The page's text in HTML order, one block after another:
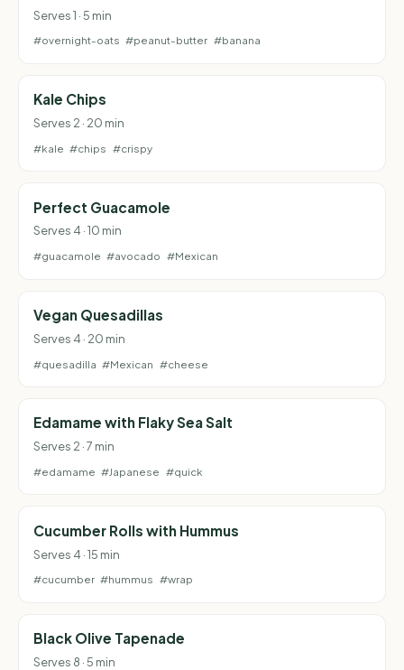
Serves 1 · 5 min
#overnight-oats #peanut-butter #banana
Kale Chips
Serves 2 · 20 min
#kale #chips #crispy
Perfect Guacamole
Serves 4 · 10 min
#guacamole #avocado #Mexican
Vegan Quesadillas
Serves 4 · 20 min
#quesadilla #Mexican #cheese
Edamame with Flaky Sea Salt
Serves 2 · 7 min
#edamame #Japanese #quick
Cucumber Rolls with Hummus
Serves 4 · 15 min
#cucumber #hummus #wrap
Black Olive Tapenade
Serves 8 · 5 min